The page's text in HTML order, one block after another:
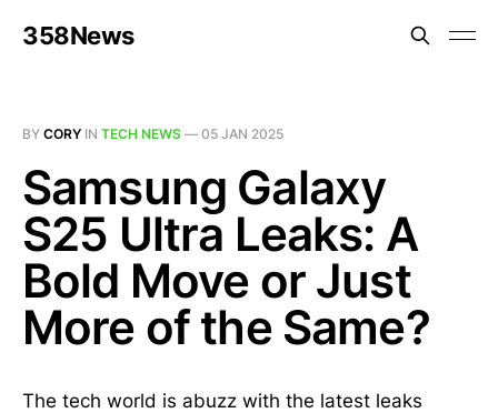
358News
BY CORY IN TECH NEWS — 05 JAN 2025
Samsung Galaxy
S25 Ultra Leaks: A
Bold Move or Just
More of the Same?
The tech world is abuzz with the latest leaks